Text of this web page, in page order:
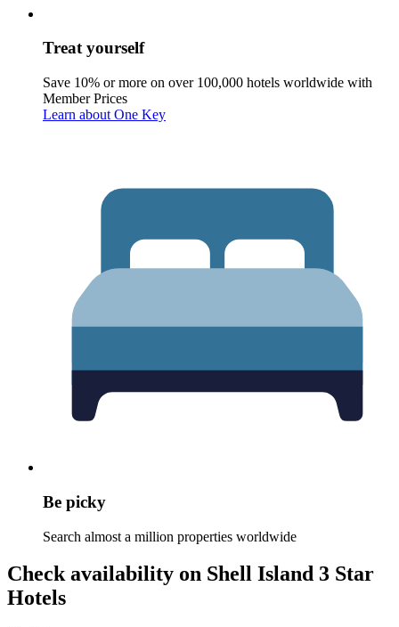
Treat yourself
Save 10% or more on over 100,000 hotels worldwide with
Member Prices
Learn about One Key
Be picky
Search almost a million properties worldwide
Check availability on Shell Island 3 Star
Hotels